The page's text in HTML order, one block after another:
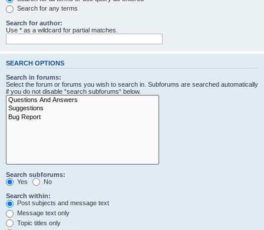
Search for any terms
Search for author:
Use * as a wildcard for partial matches.
SEARCH OPTIONS
Search in forums:
Select the forum or forums you wish to search in. Subforums are searched automatically
if you do not disable “search subforums“ below.
Search subforums:
Yes
No
Search within:
Post subjects and message text
Message text only
Topic titles only